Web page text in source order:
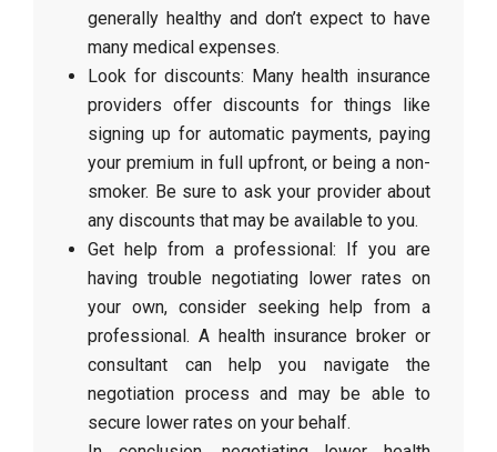
generally healthy and don’t expect to have
many medical expenses.
Look for discounts: Many health insurance
providers offer discounts for things like
signing up for automatic payments, paying
your premium in full upfront, or being a non-
smoker. Be sure to ask your provider about
any discounts that may be available to you.
Get help from a professional: If you are
having trouble negotiating lower rates on
your own, consider seeking help from a
professional. A health insurance broker or
consultant can help you navigate the
negotiation process and may be able to
secure lower rates on your behalf.